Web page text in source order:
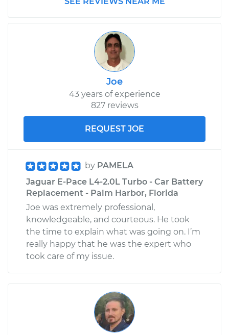
Joe
43 years of experience
827 reviews
REQUEST JOE
by PAMELA
Jaguar E-Pace L4-2.0L Turbo - Car Battery
Replacement - Palm Harbor, Florida
Joe was extremely professional,
knowledgeable, and courteous. He took
the time to explain what was going on. I’m
really happy that he was the expert who
took care of my issue.